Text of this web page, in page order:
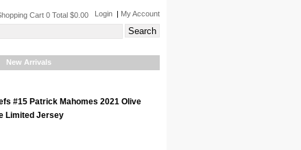
Cart 0 Total $0.00 Login | My Account
New Arrivals
#15 Patrick Mahomes 2021 Olive
Limited Jersey